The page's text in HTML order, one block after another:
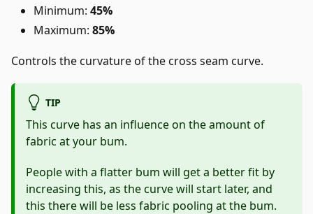
Minimum: 45%
Maximum: 85%
Controls the curvature of the cross seam curve.
TIP
This curve has an influence on the amount of
fabric at your bum.
People with a flatter bum will get a better fit by
increasing this, as the curve will start later, and
this there will be less fabric pooling at the bum.